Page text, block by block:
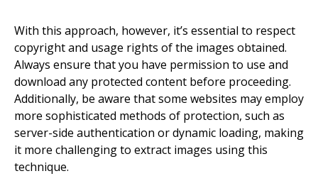
With this approach, however, it’s essential to respect
copyright and usage rights of the images obtained.
Always ensure that you have permission to use and
download any protected content before proceeding.
Additionally, be aware that some websites may employ
more sophisticated methods of protection, such as
server-side authentication or dynamic loading, making
it more challenging to extract images using this
technique.